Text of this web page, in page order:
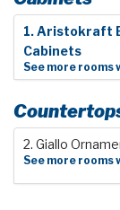
1. Aristokraft
Cabinets
See more
2. Giallo
See more